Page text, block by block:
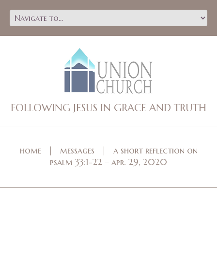
FOLLOWING JESUS IN GRACE AND TRUTH
home messages
a short reflection on
psalm 33:1-22 – apr. 29, 2020